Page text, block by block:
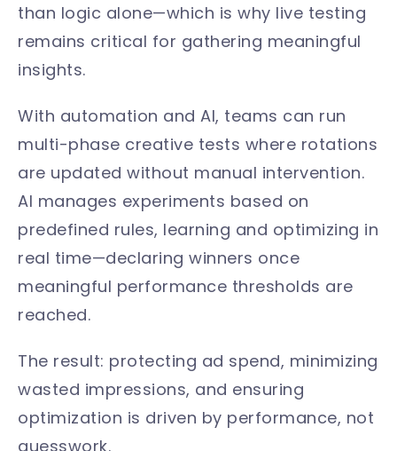
than logic alone—which is why live testing
remains critical for gathering meaningful
insights.
With automation and AI, teams can run
multi-phase creative tests where rotations
are updated without manual intervention.
AI manages experiments based on
predefined rules, learning and optimizing in
real time—declaring winners once
meaningful performance thresholds are
reached.
The result: protecting ad spend, minimizing
wasted impressions, and ensuring
optimization is driven by performance, not
guesswork.